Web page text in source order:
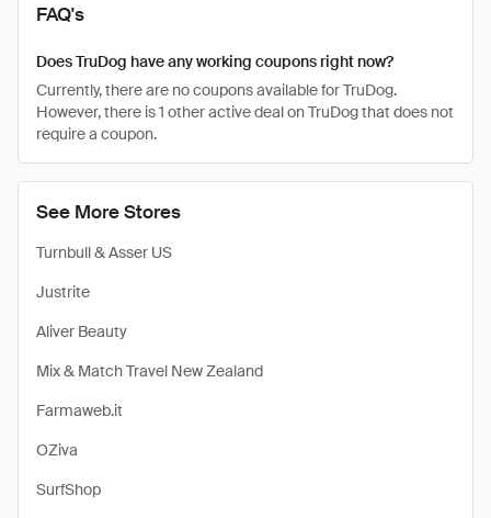
See More Stores
Turnbull & Asser US
Justrite
Aliver Beauty
Mix & Match Travel New Zealand
Farmaweb.it
OZiva
SurfShop
FAQ's
Does TruDog have any working coupons right now?
Currently, there are no coupons available for TruDog.
However, there is 1 other active deal on TruDog that does not
require a coupon.